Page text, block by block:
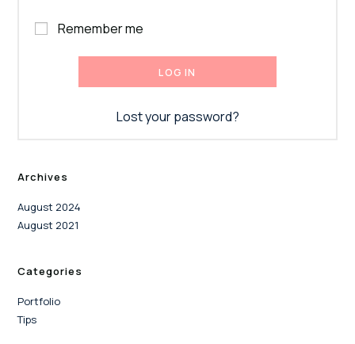
Remember me
LOG IN
Lost your password?
Archives
August 2024
August 2021
Categories
Portfolio
Tips